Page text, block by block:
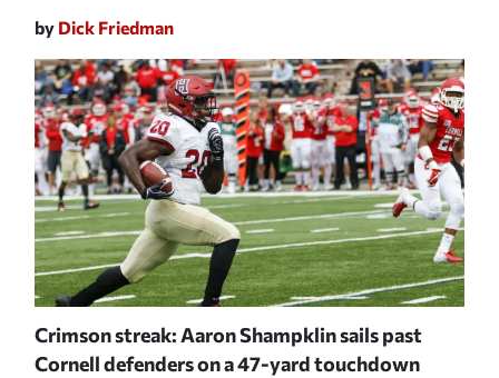
by Dick Friedman
Crimson streak: Aaron Shampklin sails past
Cornell defenders on a 47-yard touchdown